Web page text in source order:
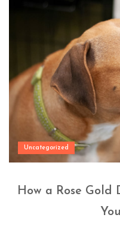
Uncategorized
How a Rose